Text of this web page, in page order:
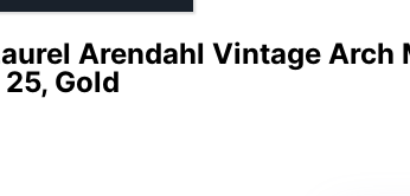
Arendahl Vintage Arch
Gold